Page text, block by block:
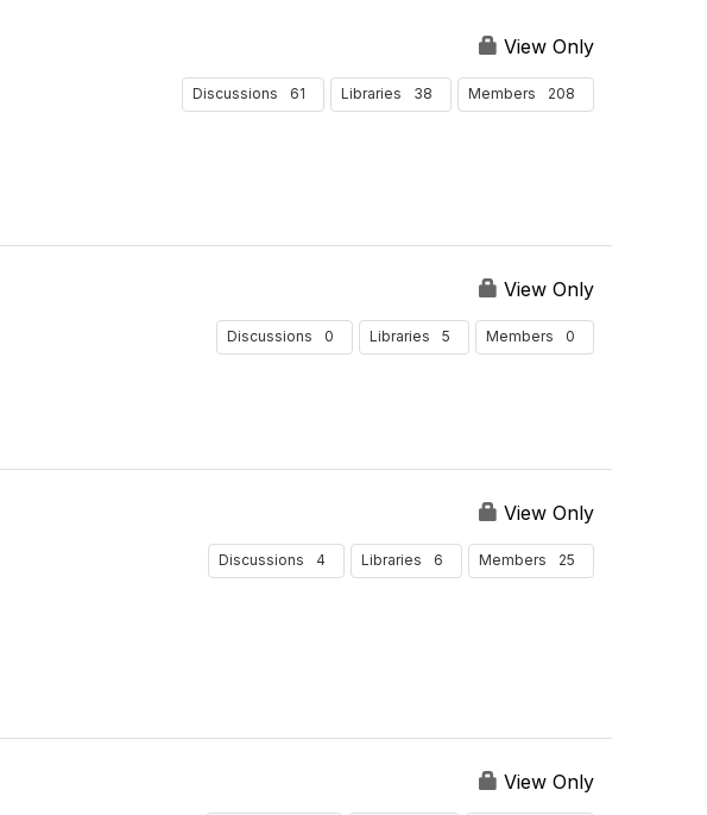
B
a
View Only
Discussions 61 Libraries 38 Members 208
View Only
Discussions 0 Libraries 5 Members 0
View Only
Discussions 4 Libraries 6 Members 25
View Only